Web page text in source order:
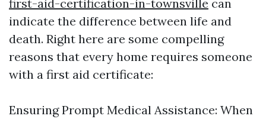
first-aid-certification-in-townsville can
indicate the difference between life and
death. Right here are some compelling
reasons that every home requires someone
with a first aid certificate:
Ensuring Prompt Medical Assistance: When